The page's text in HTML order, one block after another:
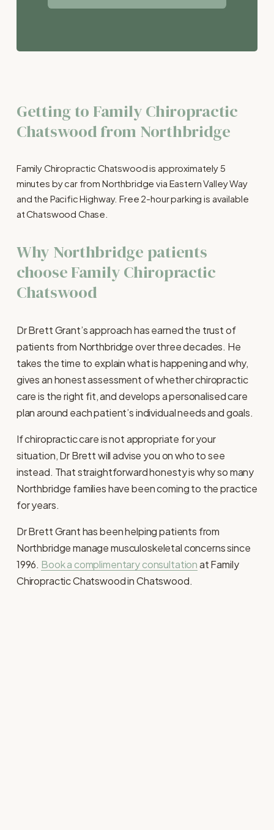
Getting to Family Chiropractic
Chatswood from Northbridge
Family Chiropractic Chatswood is approximately 5
minutes by car from Northbridge via Eastern Valley Way
and the Pacific Highway. Free 2-hour parking is available
at Chatswood Chase.
Why Northbridge patients
choose Family Chiropractic
Chatswood
Dr Brett Grant’s approach has earned the trust of
patients from Northbridge over three decades. He
takes the time to explain what is happening and why,
gives an honest assessment of whether chiropractic
care is the right fit, and develops a personalised care
plan around each patient’s individual needs and goals.
If chiropractic care is not appropriate for your
situation, Dr Brett will advise you on who to see
instead. That straightforward honesty is why so many
Northbridge families have been coming to the practice
for years.
Dr Brett Grant has been helping patients from
Northbridge manage musculoskeletal concerns since
1996. Book a complimentary consultation at Family
Chiropractic Chatswood in Chatswood.